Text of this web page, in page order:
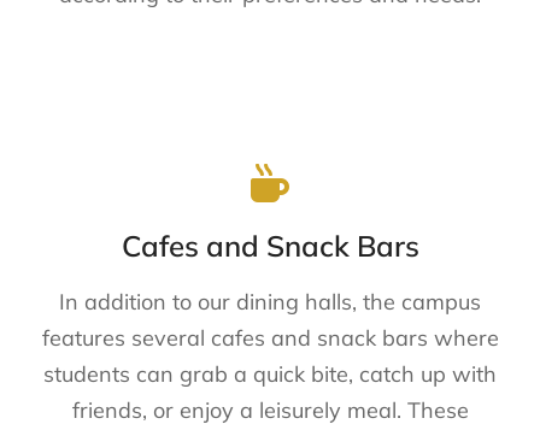
Cafes and Snack Bars
In addition to our dining halls, the campus
features several cafes and snack bars where
students can grab a quick bite, catch up with
friends, or enjoy a leisurely meal. These